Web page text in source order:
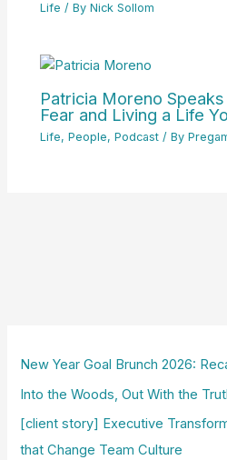
Life / ByNick Sollom
Patricia Moreno
Fear and Living a Life
Life,People,Podcast / By
New Year Goal Brunch 2026:
Into the Woods, Out With the
[client story] Executive
that Change Team Culture